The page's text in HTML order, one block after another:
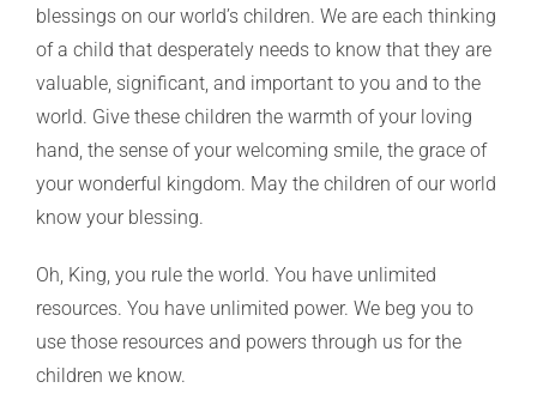
blessings on our world’s children. We are each thinking
of a child that desperately needs to know that they are
valuable, significant, and important to you and to the
world. Give these children the warmth of your loving
hand, the sense of your welcoming smile, the grace of
your wonderful kingdom. May the children of our world
know your blessing.
Oh, King, you rule the world. You have unlimited
resources. You have unlimited power. We beg you to
use those resources and powers through us for the
children we know.